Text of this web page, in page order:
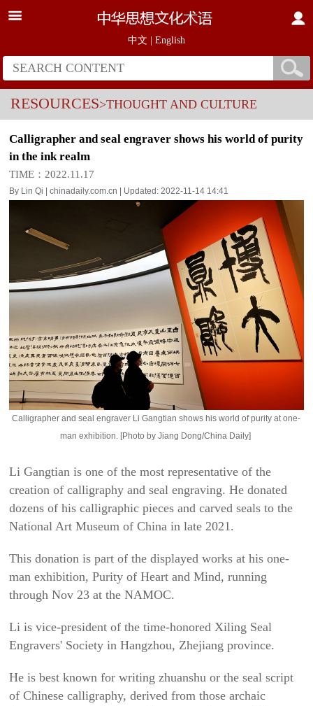
中文 English
RESOURCES>THOUGHT AND CULTURE
Calligrapher and seal engraver shows his world of purity
in the ink realm
TIME：2022.11.17
By Lin Qi | chinadaily.com.cn | Updated: 2022-11-14 14:41
Calligrapher and seal engraver Li Gangtian shows his world of purity at one-
man exhibition. [Photo by Jiang Dong/China Daily]
Li Gangtian is one of the most representative of the
creation of calligraphy and seal engraving. He donated
dozens of his calligraphic pieces and carved seals to the
National Art Museum of China in late 2021.
This donation is part of the displayed works at his one-
man exhibition,Purity of Heart and Mind, running
through Nov 23 at the NAMOC.
Li is vice-president of the time-honored Xiling Seal
Engravers' Society in Hangzhou, Zhejiang province.
He is best known for writingzhuanshuor the seal script
of Chinese calligraphy, derived from those archaic